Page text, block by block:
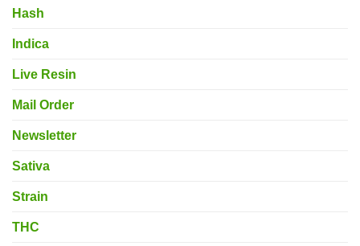
Hash
Indica
Live Resin
Mail Order
Newsletter
Sativa
Strain
THC